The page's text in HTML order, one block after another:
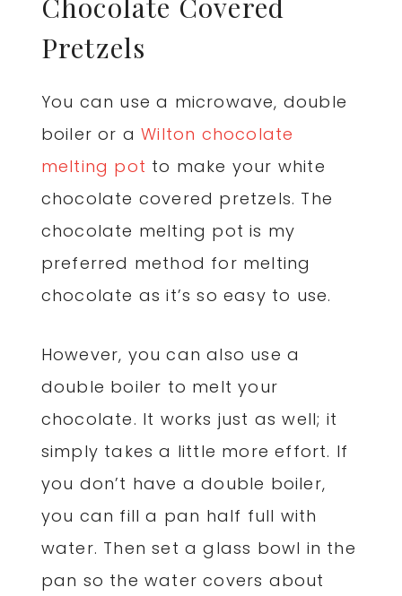
Chocolate Covered
Pretzels
You can use a microwave, double
boiler or aWilton chocolate
melting pot to make your white
chocolate covered pretzels. The
chocolate melting pot is my
preferred method for melting
chocolate as it’s so easy to use.
However, you can also use a
double boiler to melt your
chocolate. It works just as well; it
simply takes a little more effort. If
you don’t have a double boiler,
you can fill a pan half full with
water. Then set a glass bowl in the
pan so the water covers about